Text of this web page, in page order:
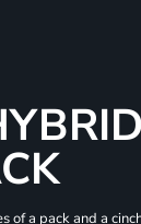
of a pack and a